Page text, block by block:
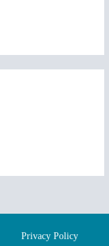
Privacy Policy